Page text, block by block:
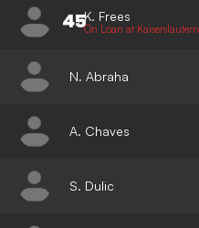
45K. Frees
On Loan at Kaiserslautern
N. Abraha
A. Chaves
S. Dulic